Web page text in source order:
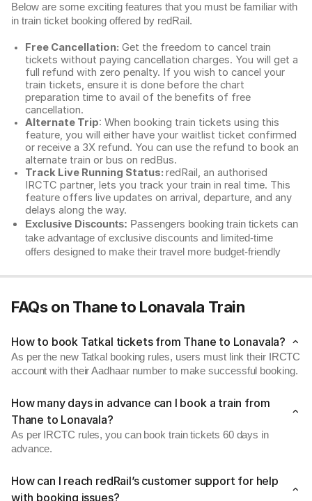
Below are some exciting features that you must be familiar with
in train ticket booking offered by redRail.
Free Cancellation: Get the freedom to cancel train
tickets without paying cancellation charges. You will get a
full refund with zero penalty. If you wish to cancel your
train tickets, ensure it is done before the chart
preparation time to avail of the benefits of free
cancellation.
Alternate Trip: When booking train tickets using this
feature, you will either have your waitlist ticket confirmed
or receive a 3X refund. You can use the refund to book an
alternate train or bus on redBus.
Track Live Running Status: redRail, an authorised
IRCTC partner, lets you track your train in real time. This
feature offers live updates on arrival, departure, and any
delays along the way.
Exclusive Discounts: Passengers booking train tickets can
take advantage of exclusive discounts and limited-time
offers designed to make their travel more budget-friendly
FAQs on Thane to Lonavala Train
How to book Tatkal tickets from Thane to Lonavala?
As per the new Tatkal booking rules, users must link their IRCTC
account with their Aadhaar number to make successful booking.
How many days in advance can I book a train from
Thane to Lonavala?
As per IRCTC rules, you can book train tickets 60 days in
advance.
How can I reach redRail’s customer support for help
with booking issues?